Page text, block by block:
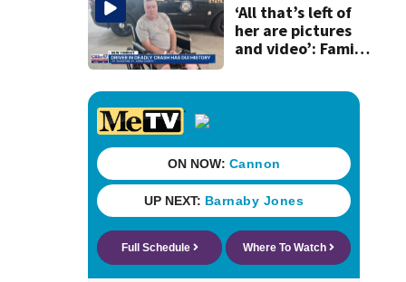
‘All that’s left of
her are pictures
and video’: Family